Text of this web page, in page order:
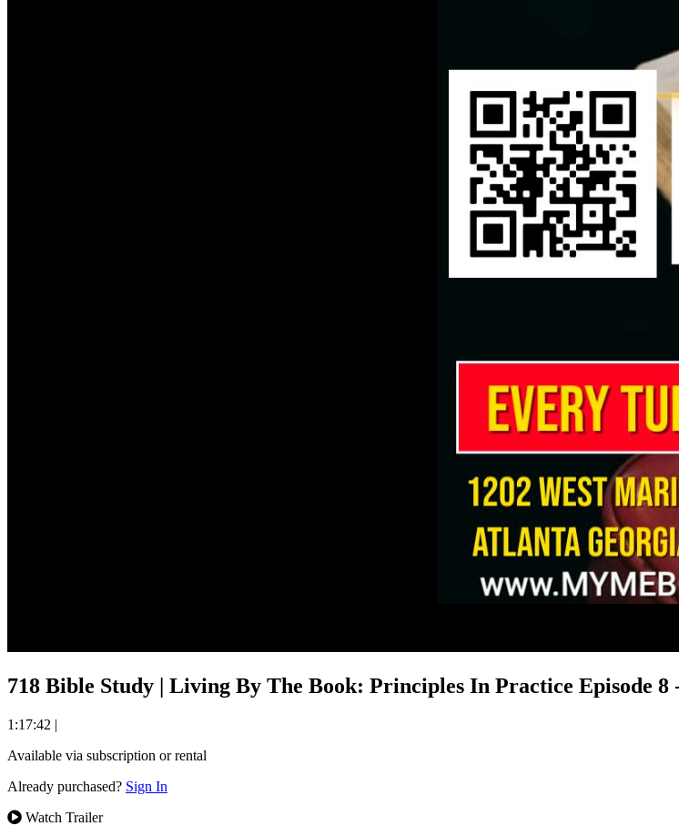
718 Bible Study | Living By The Book: Principles In Practice Episode 8
1:17:42 |
Available via subscription or rental
Already purchased? Sign In
Watch Trailer